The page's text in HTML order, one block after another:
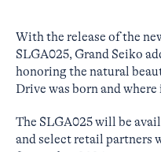
With the release of the
SLGA025, Grand Seiko
honoring the natural
Drive was born and
The SLGA025 will be
and select retail partners